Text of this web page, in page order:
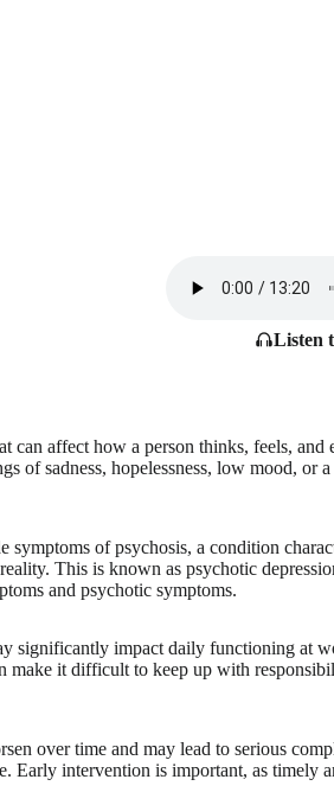
Listen
can affect how a person thinks, feels,
of sadness, hopelessness, low mood, or
symptoms of psychosis, a condition
This is known as psychotic
and psychotic symptoms.
significantly impact daily functioning at
make it difficult to keep up with
over time and may lead to serious
Early intervention is important, as timely